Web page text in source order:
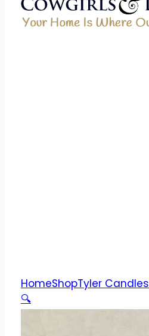
HomeShopTyler Candles
🔍